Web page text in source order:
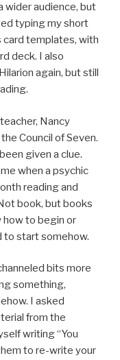
wider audience, but
typing my short
card templates, with
deck. I also
again, but still
Nancy
Council of Seven.
given a clue.
when a psychic
reading and
book, but books
how to begin or
to start somehow.
bits more
something,
I asked
from the
writing “You
to re-write your